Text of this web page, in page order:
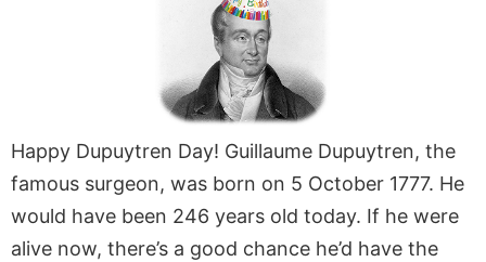
Happy Dupuytren Day! Guillaume Dupuytren, the
famous surgeon, was born on 5 October 1777. He
would have been 246 years old today. If he were
alive now, there’s a good chance he’d have the